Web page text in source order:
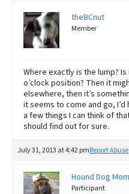
theBCnut
Member
Where exactly is the lump?
o’clock position? Then it
elsewhere, then it’s
it seems to come and go,
a few things I can think of
should find out for sure.
July 31, 2013 at 4:42 pmReport Abuse
Hound Dog Mom
Participant